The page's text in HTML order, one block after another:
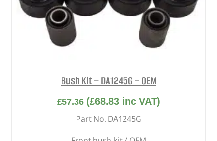
Bush Kit – DA1245G – OEM
£57.36 (£68.83inc VAT)
Part No. DA1245G